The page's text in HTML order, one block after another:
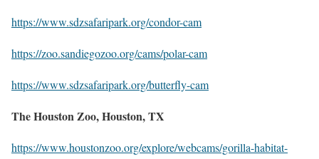
https://www.sdzsafaripark.org/condor-cam
https://zoo.sandiegozoo.org/cams/polar-cam
https://www.sdzsafaripark.org/butterfly-cam
The Houston Zoo, Houston, TX
https://www.houstonzoo.org/explore/webcams/gorilla-habitat-